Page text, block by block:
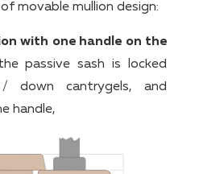
movable mullion design:
with one handle on the
passive sash is locked
cantrygels, and
handle,